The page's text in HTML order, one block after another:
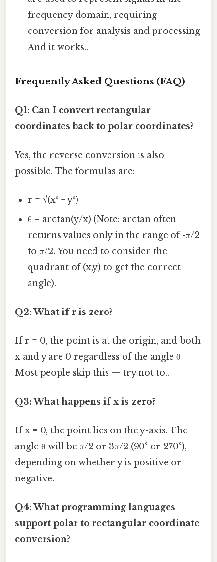
frequency domain, requiring
conversion for analysis and processing
And it works..
Frequently Asked Questions (FAQ)
Q1: Can I convert rectangular
coordinates back to polar coordinates?
Yes, the reverse conversion is also
possible. The formulas are:
r = √(x² + y²)
θ = arctan(y/x) (Note: arctan often
returns values only in the range of -π/2
to π/2. You need to consider the
quadrant of (x,y) to get the correct
angle).
Q2: What if r is zero?
If r = 0, the point is at the origin, and both
x and y are 0 regardless of the angle θ
Most people skip this — try not to..
Q3: What happens if x is zero?
If x = 0, the point lies on the y-axis. The
angle θ will be π/2 or 3π/2 (90° or 270°),
depending on whether y is positive or
negative.
Q4: What programming languages
support polar to rectangular coordinate
conversion?